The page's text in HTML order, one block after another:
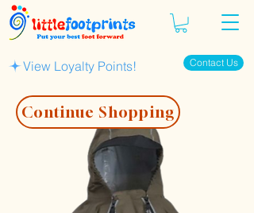
Contact Us
View Loyalty Points!
Continue Shopping